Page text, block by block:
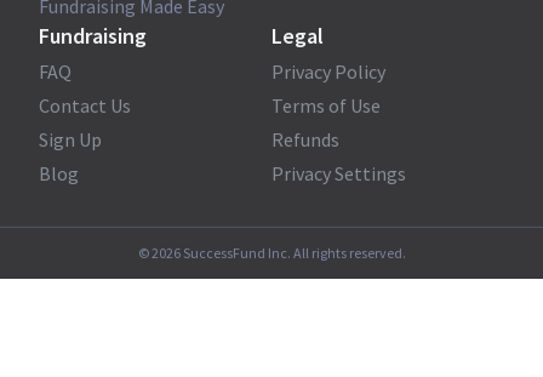
Fundraising Made Easy
Fundraising
FAQ
Contact Us
Sign Up
Blog
Legal
Privacy Policy
Terms of Use
Refunds
Privacy Settings
©2026SuccessFund Inc. All rights reserved.